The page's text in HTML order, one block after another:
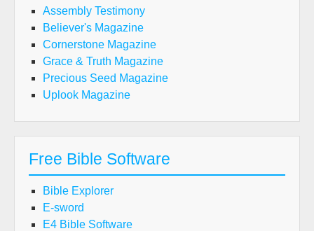
Assembly Testimony
Believer's Magazine
Cornerstone Magazine
Grace & Truth Magazine
Precious Seed Magazine
Uplook Magazine
Free Bible Software
Bible Explorer
E-sword
E4 Bible Software